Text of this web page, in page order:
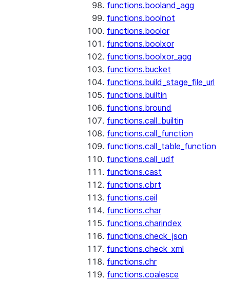
functions.booland_agg
functions.boolnot
functions.boolor
functions.boolxor
functions.boolxor_agg
functions.bucket
functions.build_stage_file_url
functions.builtin
functions.bround
functions.call_builtin
functions.call_function
functions.call_table_function
functions.call_udf
functions.cast
functions.cbrt
functions.ceil
functions.char
functions.charindex
functions.check_json
functions.check_xml
functions.chr
functions.coalesce